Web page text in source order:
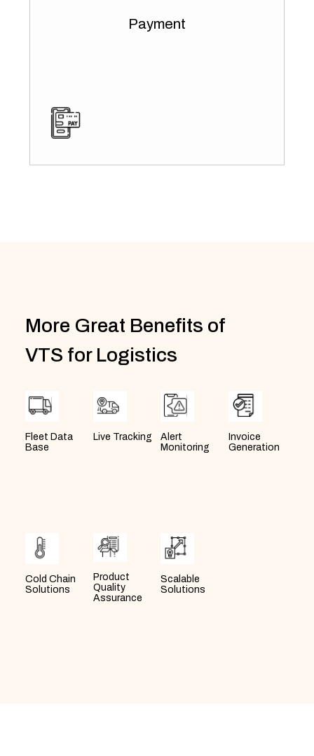
Payment
More Great Benefits of
VTS for Logistics
Fleet Data
Base
Live Tracking
Alert
Monitoring
Invoice
Generation
Cold Chain
Solutions
Product
Quality
Assurance
Scalable
Solutions